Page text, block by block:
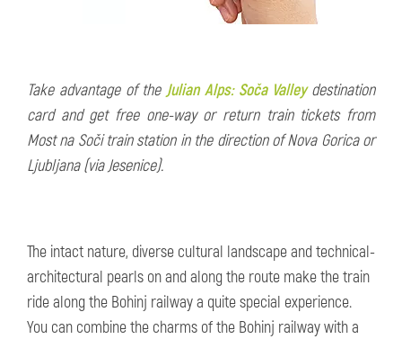
Take advantage of the Julian Alps: Soča Valleydestination
card and get free one-way or return train tickets from
Most na Soči train station in the direction of Nova Gorica or
Ljubljana (via Jesenice).
The intact nature, diverse cultural landscape and technical-
architectural pearls on and along the route make the train
ride along the Bohinj railway a quite special experience.
You can combine the charms of the Bohinj railway with a